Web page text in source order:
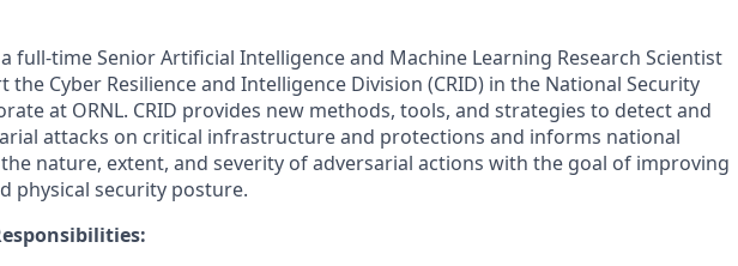
full-time Senior Artificial Intelligence and Machine Learning Research Scientist
Cyber Resilience and Intelligence Division (CRID) in the National Security
at ORNL. CRID provides new methods, tools, and strategies to detect and
attacks on critical infrastructure and protections and informs national
nature, extent, and severity of adversarial actions with the goal of improving
physical security posture.